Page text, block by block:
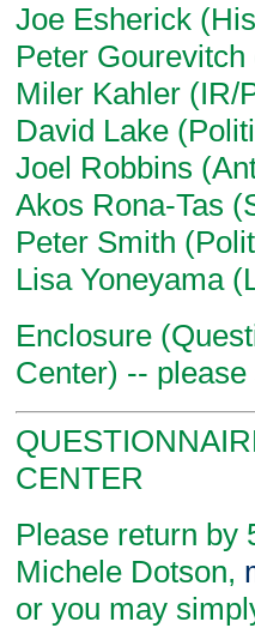
Joe Esherick
Peter
Miler Kahler (IR/
David Lake
Joel Robbins
Akos Rona-Tas
Peter Smith
Lisa Yoneyama
Enclosure
Center) --
CENTER
Please return by
Michele Dotson,
or you may